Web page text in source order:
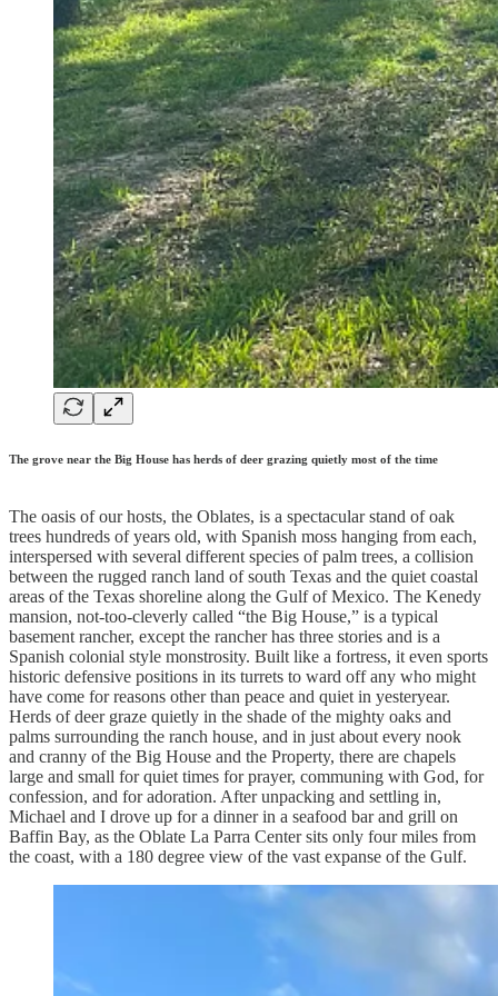
The grove near the Big House has herds of deer grazing quietly most of the time
The oasis of our hosts, the Oblates, is a spectacular stand of oak
trees hundreds of years old, with Spanish moss hanging from each,
interspersed with several different species of palm trees, a collision
between the rugged ranch land of south Texas and the quiet coastal
areas of the Texas shoreline along the Gulf of Mexico. The Kenedy
mansion, not-too-cleverly called “the Big House,” is a typical
basement rancher, except the rancher has three stories and is a
Spanish colonial style monstrosity. Built like a fortress, it even sports
historic defensive positions in its turrets to ward off any who might
have come for reasons other than peace and quiet in yesteryear.
Herds of deer graze quietly in the shade of the mighty oaks and
palms surrounding the ranch house, and in just about every nook
and cranny of the Big House and the Property, there are chapels
large and small for quiet times for prayer, communing with God, for
confession, and for adoration. After unpacking and settling in,
Michael and I drove up for a dinner in a seafood bar and grill on
Baffin Bay, as the Oblate La Parra Center sits only four miles from
the coast, with a 180 degree view of the vast expanse of the Gulf.